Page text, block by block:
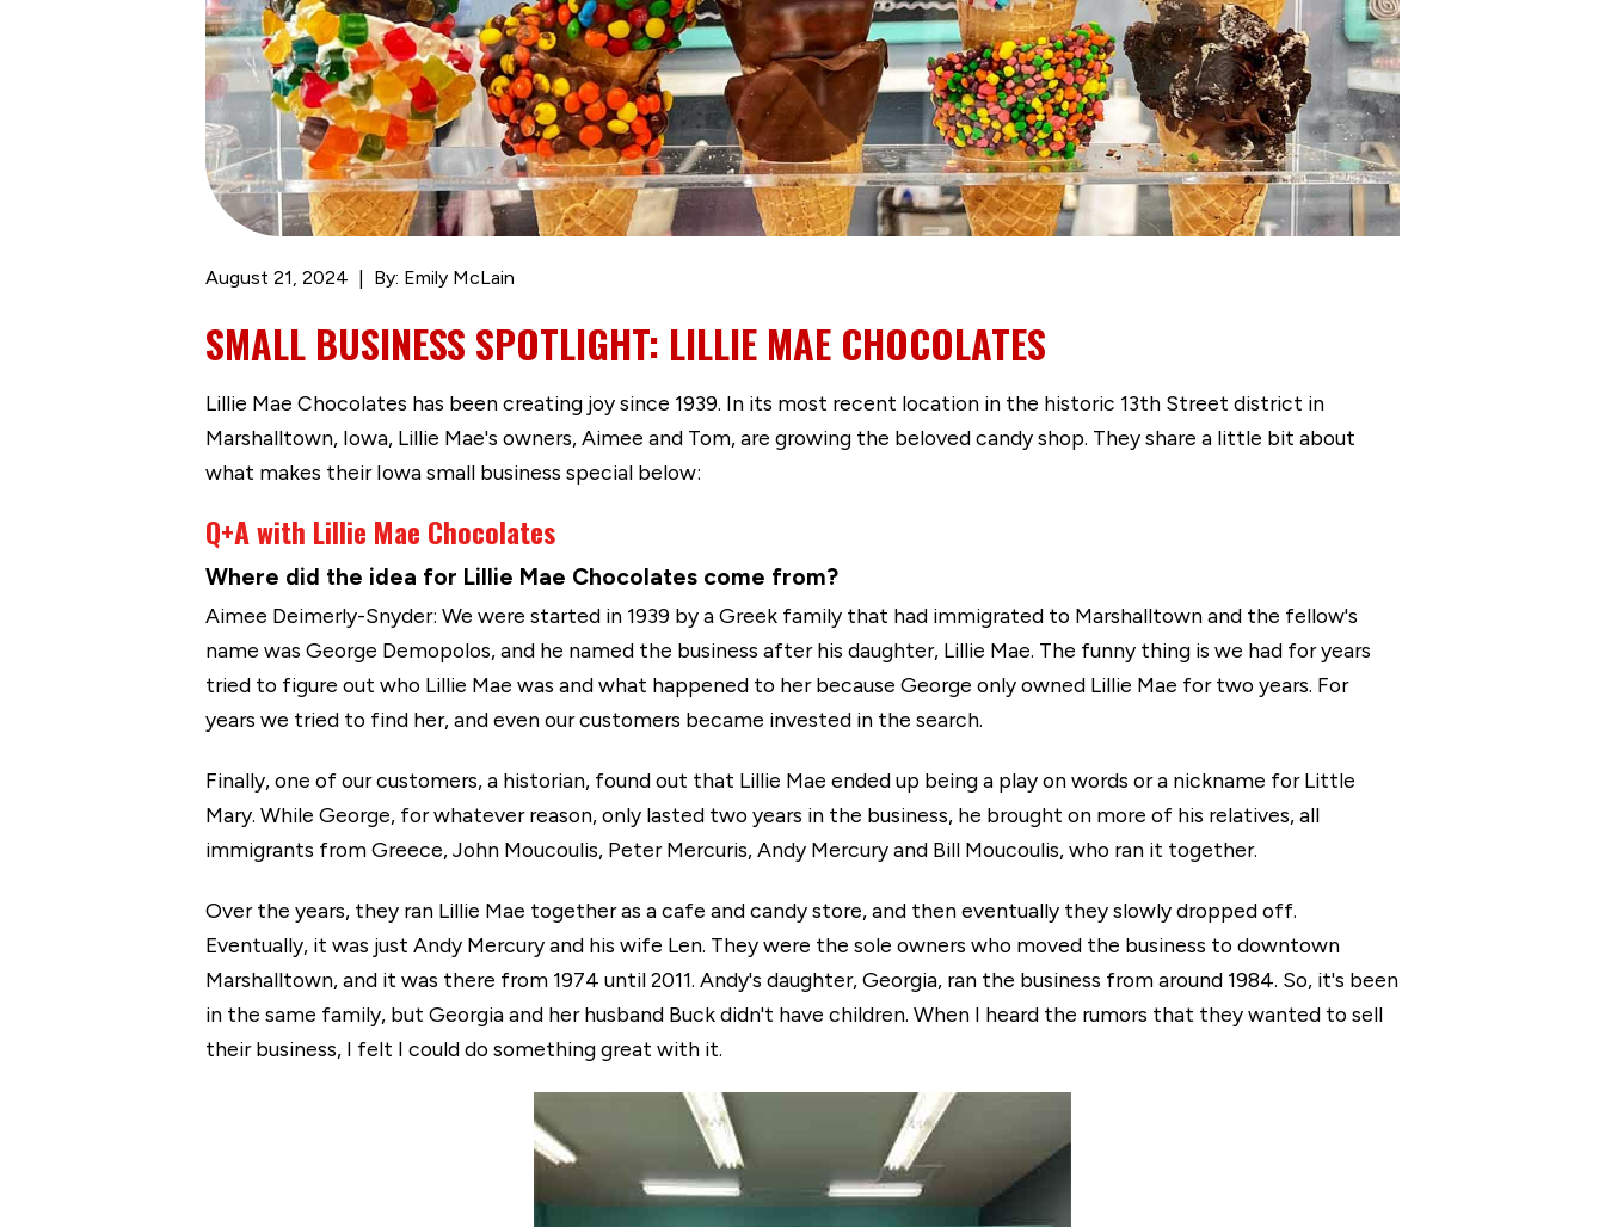
August 21, 2024 By: Emily McLain
SMALL BUSINESS SPOTLIGHT: LILLIE MAE CHOCOLATES
Lillie Mae Chocolates has been creating joy since 1939. In its most recent location in the historic 13th Street district in
Marshalltown, Iowa, Lillie Mae's owners, Aimee and Tom, are growing the beloved candy shop. They share a little bit about
what makes their Iowa small business special below:
Q+A with Lillie Mae Chocolates
Where did the idea for Lillie Mae Chocolates come from?
Aimee Deimerly-Snyder: We were started in 1939 by a Greek family that had immigrated to Marshalltown and the fellow's
name was George Demopolos, and he named the business after his daughter, Lillie Mae. The funny thing is we had for years
tried to figure out who Lillie Mae was and what happened to her because George only owned Lillie Mae for two years. For
years we tried to find her, and even our customers became invested in the search.
Finally, one of our customers, a historian, found out that Lillie Mae ended up being a play on words or a nickname for Little
Mary. While George, for whatever reason, only lasted two years in the business, he brought on more of his relatives, all
immigrants from Greece, John Moucoulis, Peter Mercuris, Andy Mercury and Bill Moucoulis, who ran it together.
Over the years, they ran Lillie Mae together as a cafe and candy store, and then eventually they slowly dropped off.
Eventually, it was just Andy Mercury and his wife Len. They were the sole owners who moved the business to downtown
Marshalltown, and it was there from 1974 until 2011. Andy's daughter, Georgia, ran the business from around 1984. So, it's been
in the same family, but Georgia and her husband Buck didn't have children. When I heard the rumors that they wanted to sell
their business, I felt I could do something great with it.